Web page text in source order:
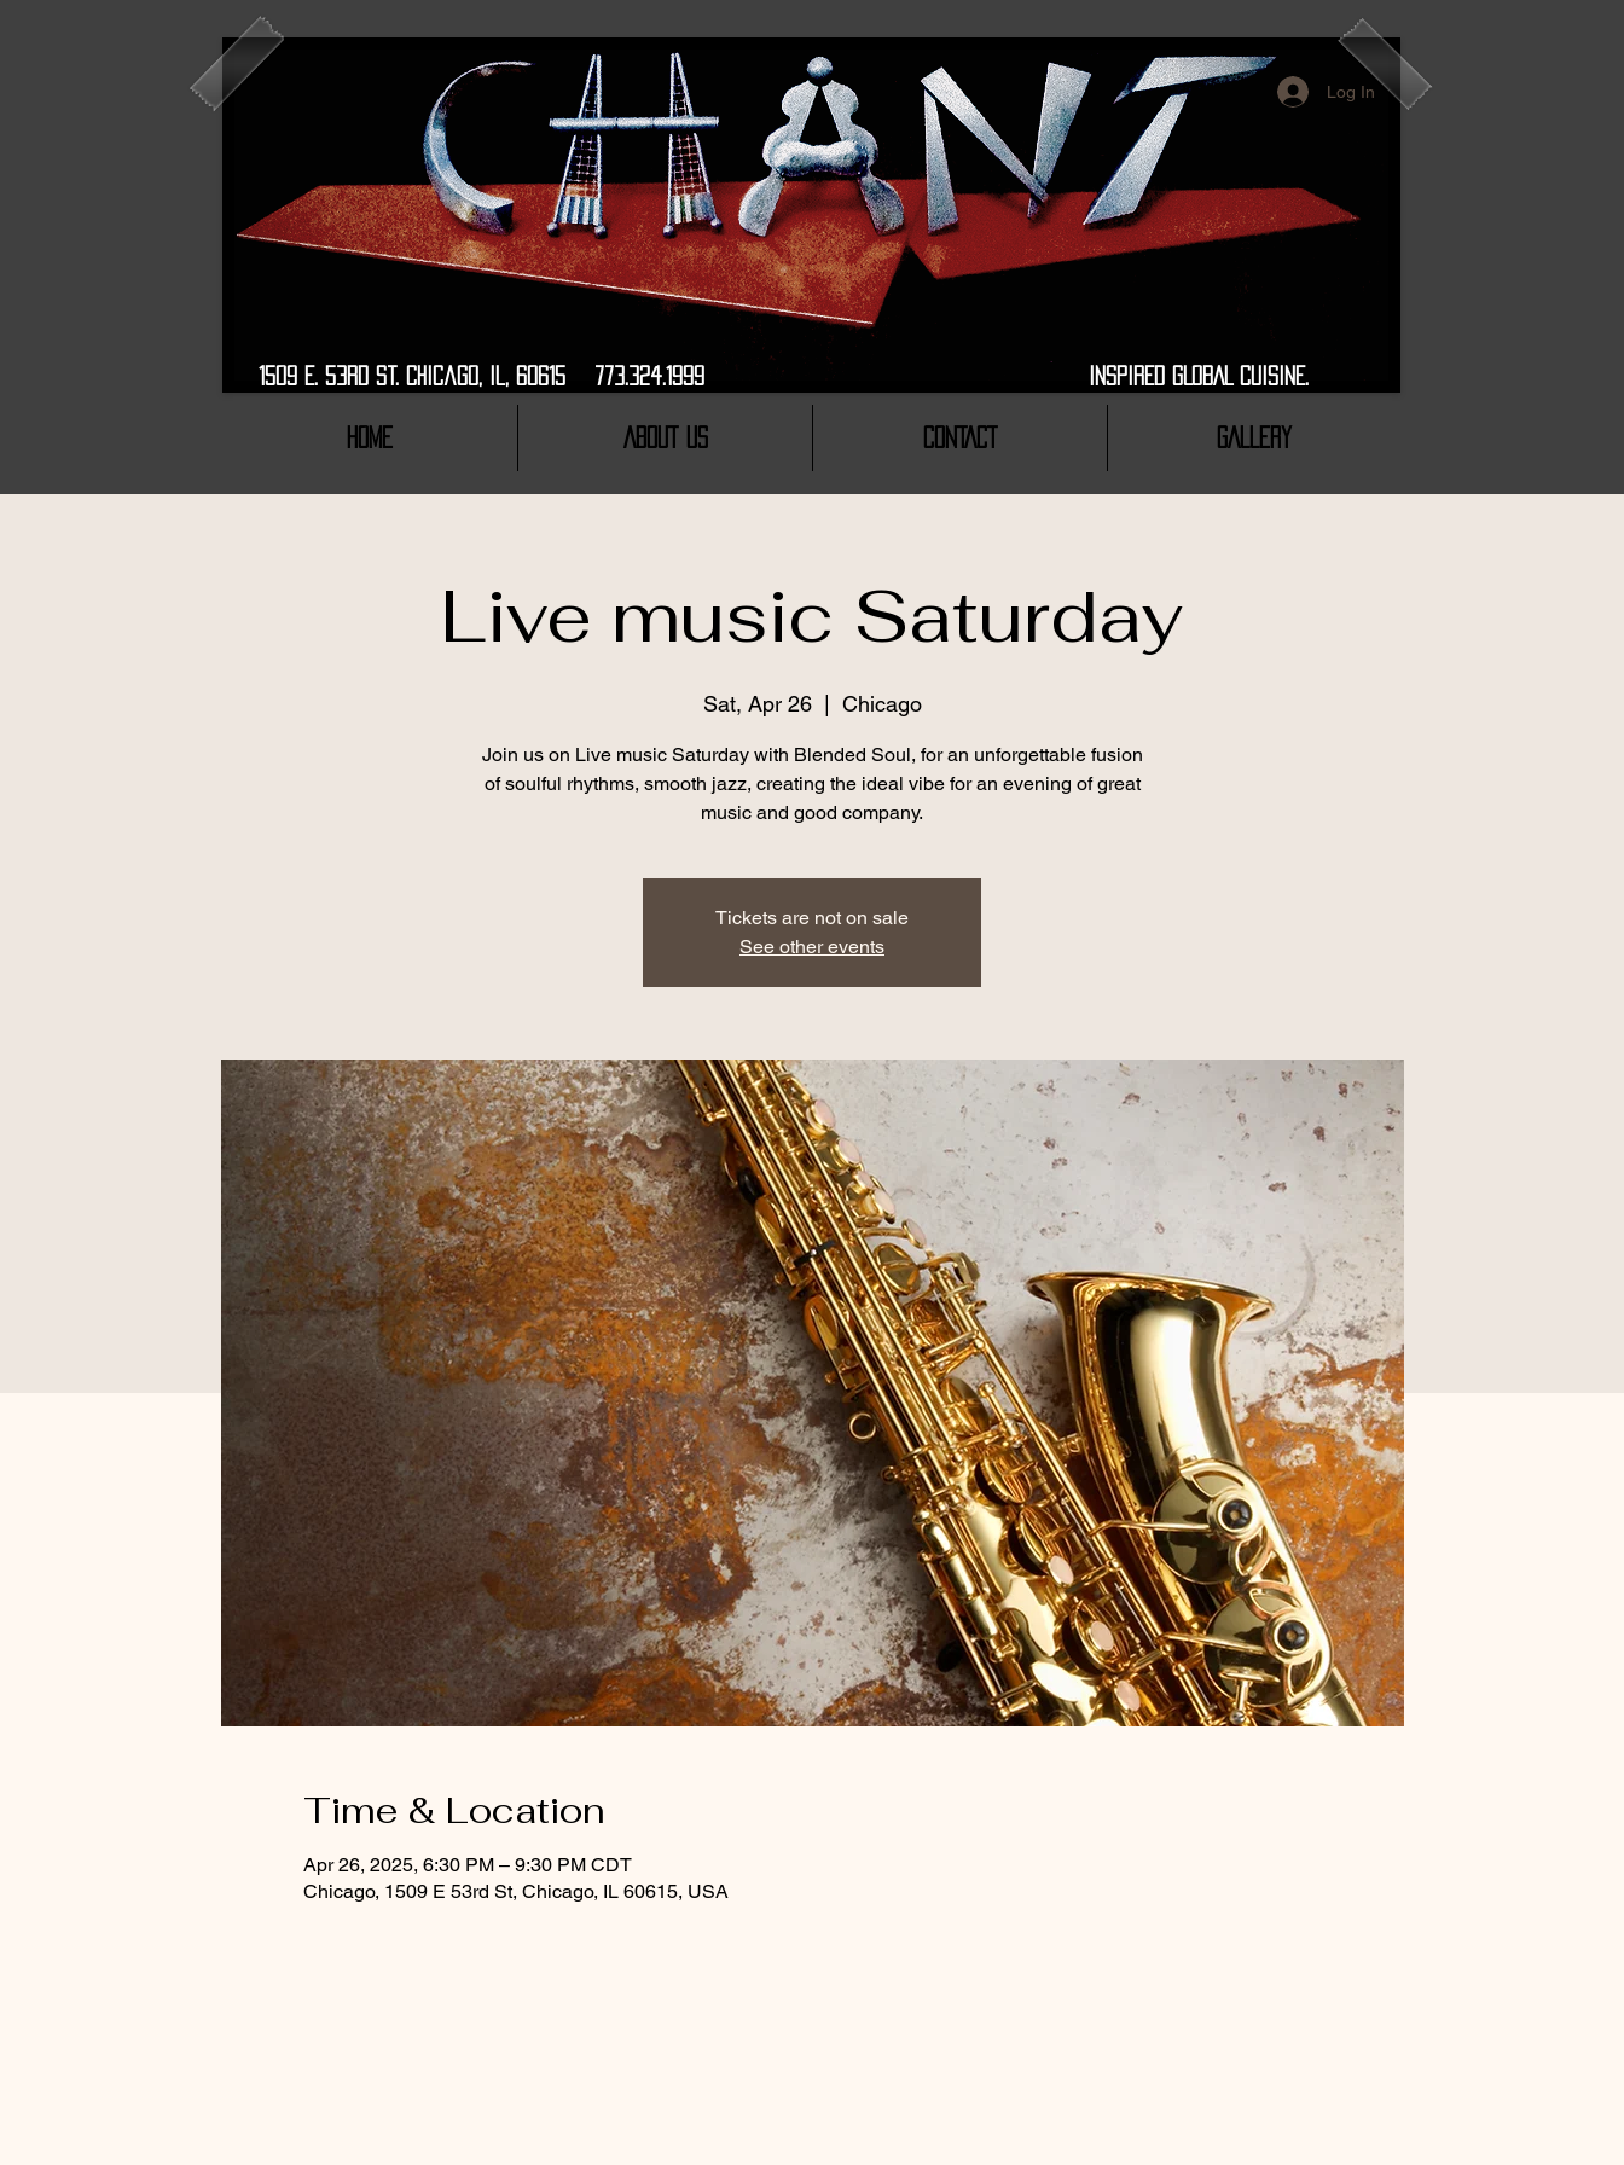
1509 E. 53rd St. Chicago, Il, 60615 773.324.1999 INSPIRED GLOBAL CUISINE.
HOME ABOUT US CONTACT GALLERY
Log In
Live music Saturday
Sat, Apr 26
  |
Chicago
Join us on Live music Saturday with Blended Soul, for an unforgettable fusion
of soulful rhythms, smooth jazz, creating the ideal vibe for an evening of great
music and good company.
Tickets are not on sale
See other events
Time & Location
Apr 26, 2025, 6:30 PM – 9:30 PM CDT
Chicago, 1509 E 53rd St, Chicago, IL 60615, USA